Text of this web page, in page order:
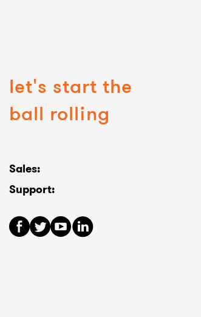
let's start the
ball rolling
Sales:
Support: